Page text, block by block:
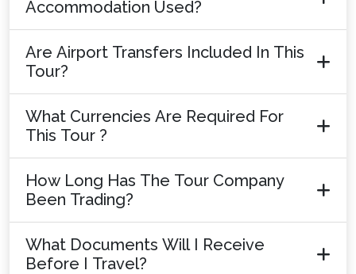
Accommodation Used?
Are Airport Transfers Included In This
Tour?
What Currencies Are Required For
This Tour ?
How Long Has The Tour Company
Been Trading?
What Documents Will I Receive
Before I Travel?